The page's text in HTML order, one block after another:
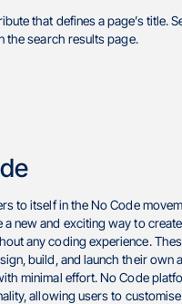
that defines a page’s title.
the search results page.
to itself in the No Code
a new and exciting way to
any coding experience.
build, and launch their own
minimal effort. No Code
allowing users to